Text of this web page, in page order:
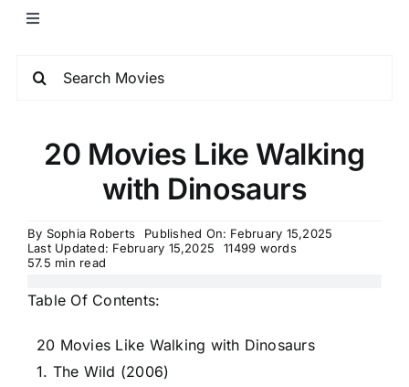
20 Movies Like Walking
with Dinosaurs
By Sophia Roberts
Published On: February 15,2025
Last Updated: February 15,2025
11499 words
57.5 min read
Table Of Contents:
20 Movies Like Walking with Dinosaurs
1. The Wild (2006)